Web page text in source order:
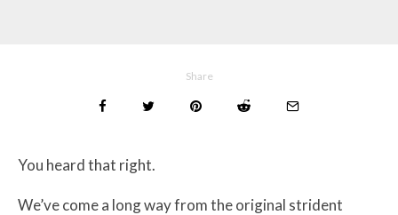
Share
You heard that right.
We’ve come a long way from the original strident